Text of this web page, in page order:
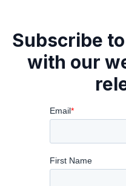
Subscribe
with our